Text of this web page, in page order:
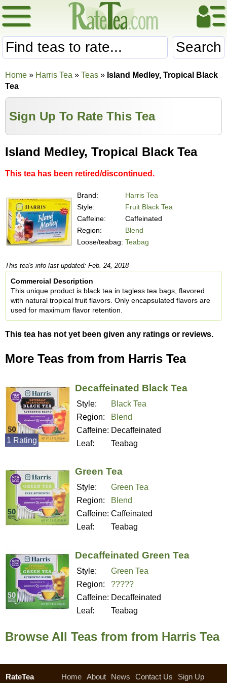
Search
Home » Harris Tea » Teas » Island Medley, Tropical Black
Tea
Sign Up To Rate This Tea
Island Medley, Tropical Black Tea
This tea has been retired/discontinued.
Brand:
Harris Tea
Style:
Fruit Black Tea
Caffeine:
Caffeinated
Region:
Blend
Loose/teabag: Teabag
This tea's info last updated: Feb. 24, 2018
Commercial Description
This unique product is black tea in tagless tea bags, flavored
with natural tropical fruit flavors. Only encapsulated flavors are
used for maximum flavor retention.
This tea has not yet been given any ratings or reviews.
More Teas from from Harris Tea
Decaffeinated Black Tea
Style:
Black Tea
Region:
Blend
Caffeine: Decaffeinated
Leaf:
Teabag
1 Rating
Green Tea
Style:
Green Tea
Region:
Blend
Caffeine: Caffeinated
Leaf:
Teabag
Decaffeinated Green Tea
Style:
Green Tea
Region:
?????
Caffeine: Decaffeinated
Leaf:
Teabag
Browse All Teas from from Harris Tea
RateTea Home About News Contact Us Sign Up